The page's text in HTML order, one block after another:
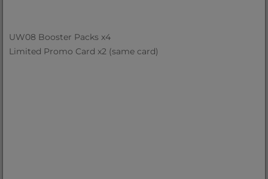
UW08 Booster Packs x4
Limited Promo Card x2 (same card)